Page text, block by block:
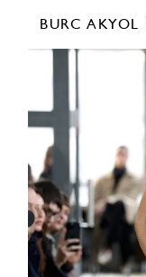
BURC AKYOL